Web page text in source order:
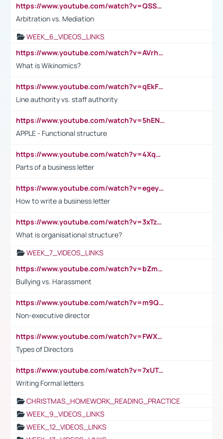
https://www.youtube.com/watch?v=QSSkrK0AcWg
Arbitration vs. Mediation
WEEK_6_VIDEOS_LINKS
https://www.youtube.com/watch?v=AVrhLvdWQ3s
What is Wikinomics?
https://www.youtube.com/watch?v=qEkFMcRVLi8
Line authority vs. staff authority
https://www.youtube.com/watch?v=5hENFA3CJUY
APPLE - Functional structure
https://www.youtube.com/watch?v=4XqDNKExk34
Parts of a business letter
https://www.youtube.com/watch?v=egeyiUpFsaw&t=1s
How to write a business letter
https://www.youtube.com/watch?v=3xTzqRi-sXg
What is organisational structure?
WEEK_7_VIDEOS_LINKS
https://www.youtube.com/watch?v=bZmmp7i9Tsc
Bullying vs. Harassment
https://www.youtube.com/watch?v=m9QI6ZK_nag
Non-executive director
https://www.youtube.com/watch?v=FWXK31TKoQk&t=1s
Types of Directors
https://www.youtube.com/watch?v=7xUTguLaaXI&t=18s
Writing Formal letters
CHRISTMAS_HOMEWORK_READING_PRACTICE
WEEK_9_VIDEOS_LINKS
WEEK_12_VIDEOS_LINKS